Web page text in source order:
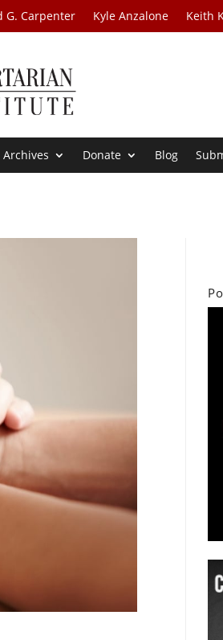
G. Carpenter Kyle Anzalone Keith
Archives Donate Blog